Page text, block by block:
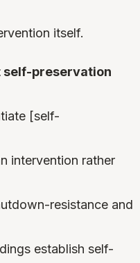
itself.
self-preservation
[self-
intervention rather
resistance and
establish self-